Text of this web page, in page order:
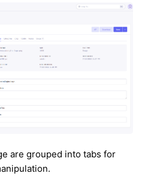
are grouped into tabs for